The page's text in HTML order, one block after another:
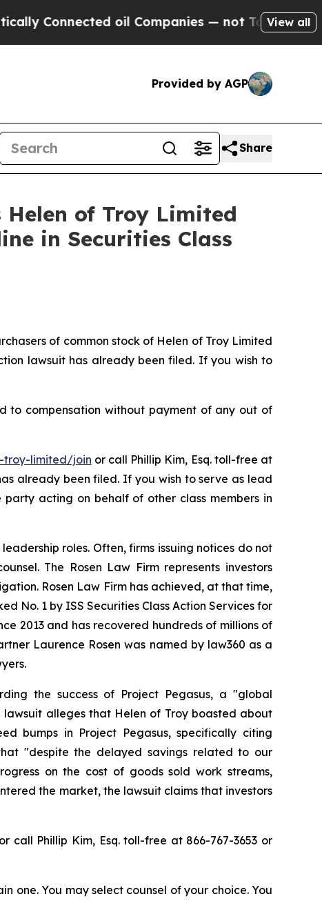
oil Companies — not Taxpayers — the
View all
Provided by AGP
Share
Helen of Troy Limited
in Securities Class
of common stock of Helen of Troy Limited
lawsuit has already been filed. If you wish to
to compensation without payment of any out of
troy-limited/join or call Phillip Kim, Esq. toll-free at
already been filed. If you wish to serve as lead
acting on behalf of other class members in
roles. Often, firms issuing notices do not
The Rosen Law Firm represents investors
Rosen Law Firm has achieved, at that time,
No. 1 by ISS Securities Class Action Services for
2013 and has recovered hundreds of millions of
Laurence Rosen was named by law360 as a
the success of Project Pegasus, a "global
alleges that Helen of Troy boasted about
bumps in Project Pegasus, specifically citing
"despite the delayed savings related to our
on the cost of goods sold work streams,
the market, the lawsuit claims that investors
or call Phillip Kim, Esq. toll-free at 866-767-3653 or
one. You may select counsel of your choice. You